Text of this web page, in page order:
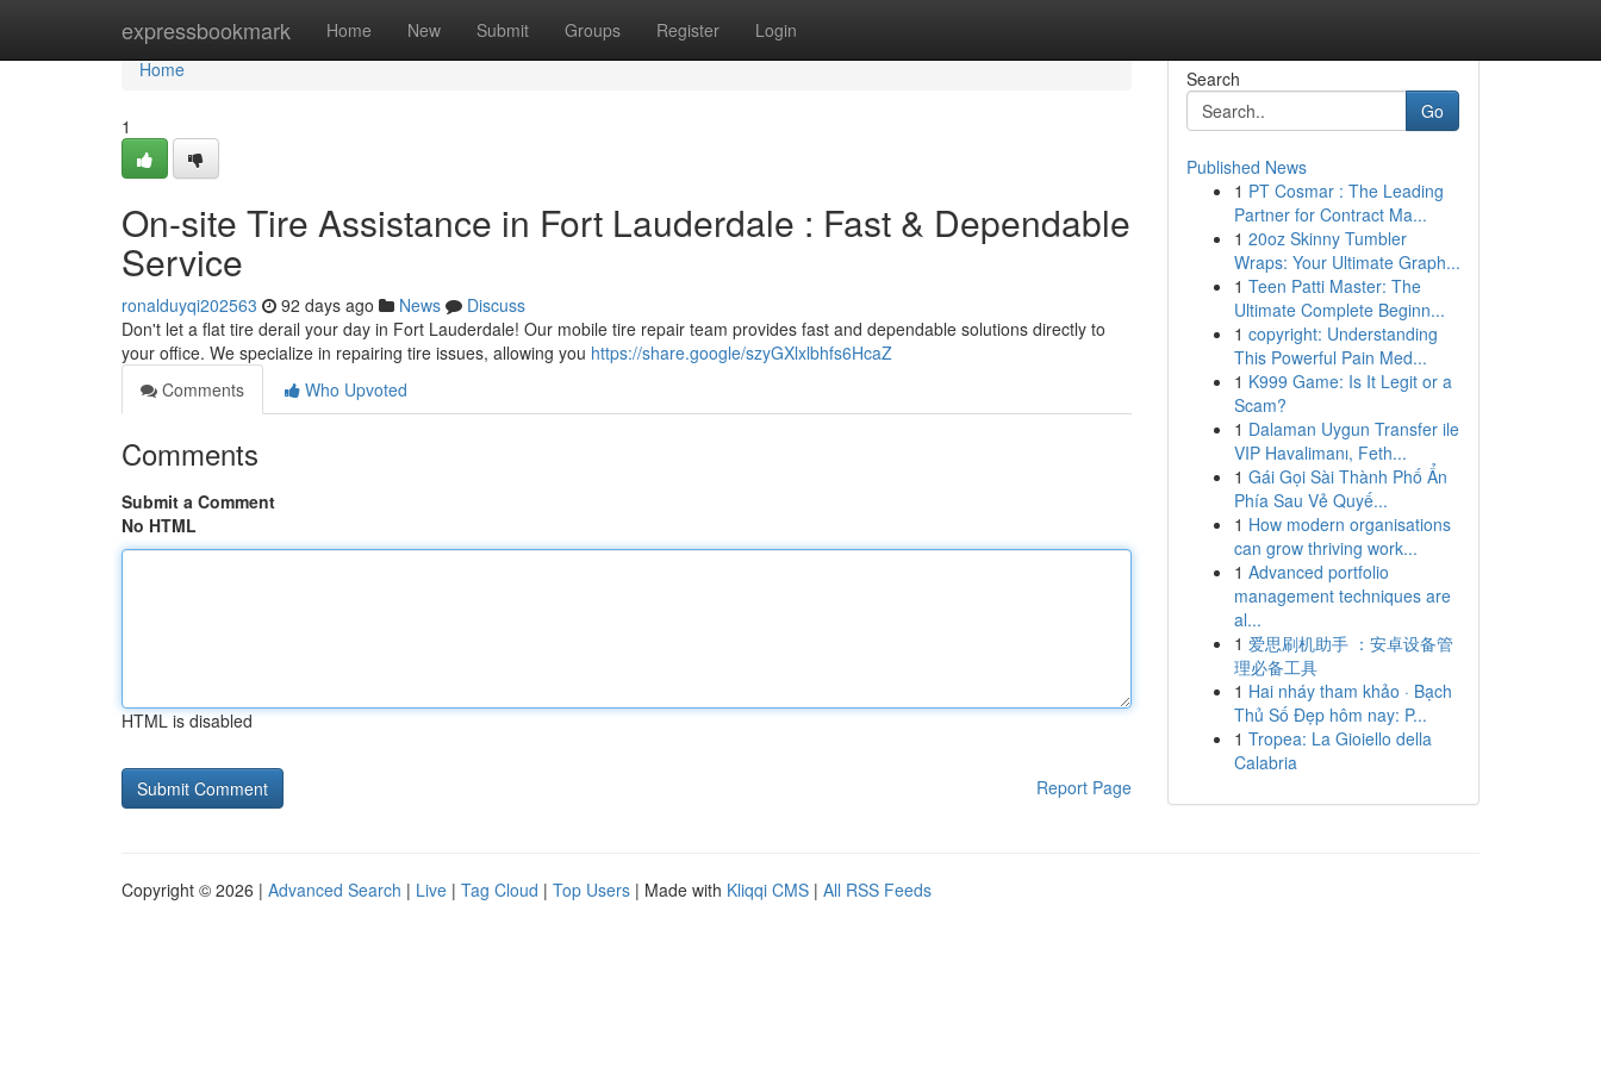
expressbookmark Home New Submit Groups Register Login
Home
Home
1
On-site Tire Assistance in Fort Lauderdale : Fast & Dependable
Service
ronalduyqi202563 92 days ago News
Discuss
Don't let a flat tire derail your day in Fort Lauderdale! Our mobile tire repair team provides fast and dependable solutions directly to
your office. We specialize in repairing tire issues, allowing you https://share.google/szyGXlxlbhfs6HcaZ
Comments
Who Upvoted
Comments
Submit a Comment
No HTML
HTML is disabled
Report Page
Search
Go
Published News
1 PT Cosmar : The Leading
Partner for Contract Ma...
1 20oz Skinny Tumbler
Wraps: Your Ultimate Graph...
1 Teen Patti Master: The
Ultimate Complete Beginn...
1 copyright: Understanding
This Powerful Pain Med...
1 K999 Game: Is It Legit or a
Scam?
1 Dalaman Uygun Transfer ile
VIP Havalimanı, Feth...
1 Gái Gọi Sài Thành Phố Ẩn
Phía Sau Vẻ Quyế...
1 How modern organisations
can grow thriving work...
1 Advanced portfolio
management techniques are
al...
1 爱思刷机助手 ：安卓设备管
理必备工具
1 Hai nháy tham khảo · Bạch
Thủ Số Đẹp hôm nay: P...
1 Tropea: La Gioiello della
Calabria
Copyright © 2026 | Advanced Search | Live | Tag Cloud | Top Users | Made with Kliqqi CMS | All RSS Feeds